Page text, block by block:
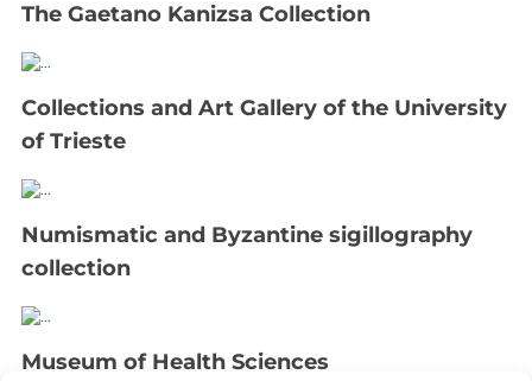
The Gaetano Kanizsa Collection
Collections and Art Gallery of the University
of Trieste
Numismatic and Byzantine sigillography
collection
Museum of Health Sciences